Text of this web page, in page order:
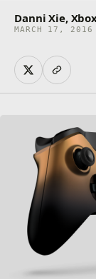
Danni Xie,
MARCH 17,